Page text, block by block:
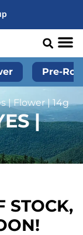
Pre-
| Flower | 14g
|
STOCK,